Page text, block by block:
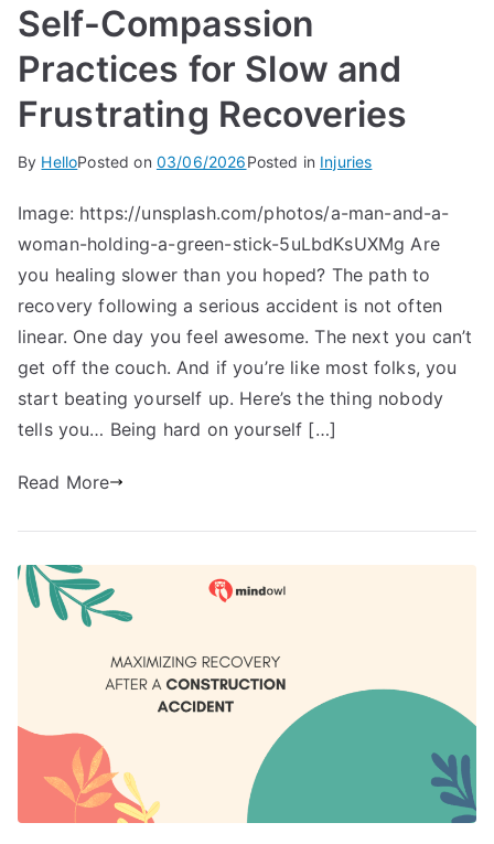
Self-Compassion
Practices for Slow and
Frustrating Recoveries
By HelloPosted on 03/06/2026Posted in Injuries
Image: https://unsplash.com/photos/a-man-and-a-
woman-holding-a-green-stick-5uLbdKsUXMg Are
you healing slower than you hoped? The path to
recovery following a serious accident is not often
linear. One day you feel awesome. The next you can’t
get off the couch. And if you’re like most folks, you
start beating yourself up. Here’s the thing nobody
tells you… Being hard on yourself […]
Read More